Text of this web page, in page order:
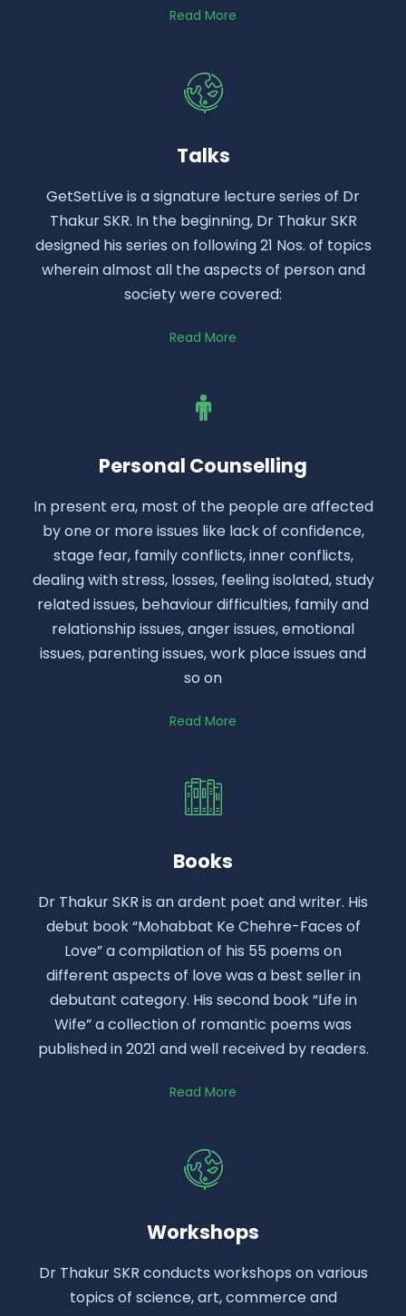
Read More
Talks
GetSetLive is a signature lecture series of Dr
Thakur SKR. In the beginning, Dr Thakur SKR
designed his series on following 21 Nos. of topics
wherein almost all the aspects of person and
society were covered:
Read More
Personal Counselling
In present era, most of the people are affected
by one or more issues like lack of confidence,
stage fear, family conflicts, inner conflicts,
dealing with stress, losses, feeling isolated, study
related issues, behaviour difficulties, family and
relationship issues, anger issues, emotional
issues, parenting issues, work place issues and
so on
Read More
Books
Dr Thakur SKR is an ardent poet and writer. His
debut book “Mohabbat Ke Chehre-Faces of
Love” a compilation of his 55 poems on
different aspects of love was a best seller in
debutant category. His second book “Life in
Wife” a collection of romantic poems was
published in 2021 and well received by readers.
Read More
Workshops
Dr Thakur SKR conducts workshops on various
topics of science, art, commerce and